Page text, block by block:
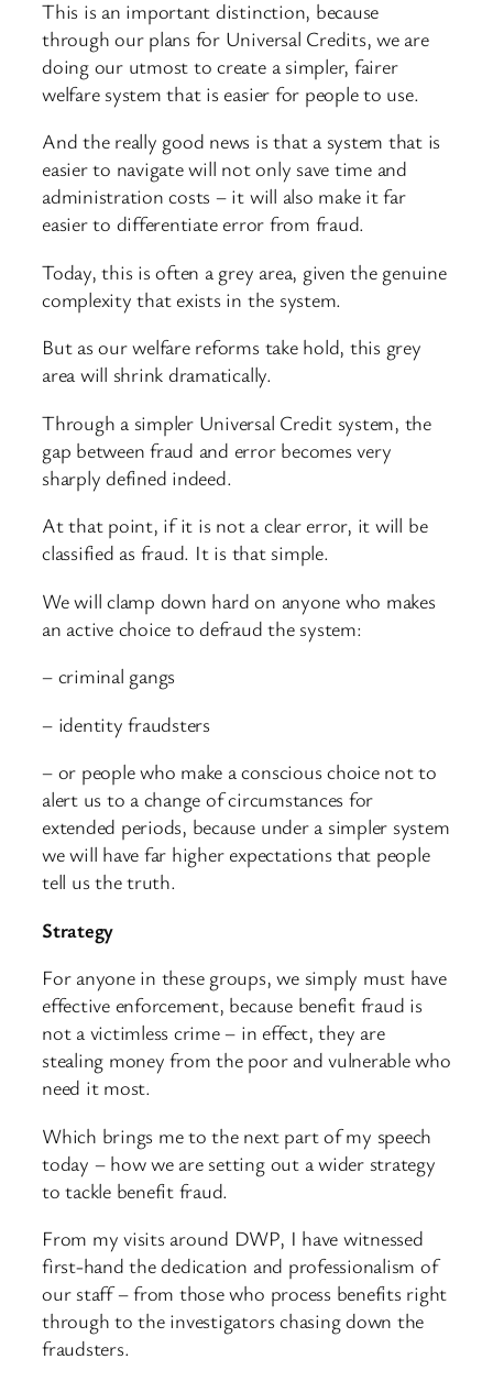
This is an important distinction, because
through our plans for Universal Credits, we are
doing our utmost to create a simpler, fairer
welfare system that is easier for people to use.
And the really good news is that a system that is
easier to navigate will not only save time and
administration costs – it will also make it far
easier to differentiate error from fraud.
Today, this is often a grey area, given the genuine
complexity that exists in the system.
But as our welfare reforms take hold, this grey
area will shrink dramatically.
Through a simpler Universal Credit system, the
gap between fraud and error becomes very
sharply defined indeed.
At that point, if it is not a clear error, it will be
classified as fraud. It is that simple.
We will clamp down hard on anyone who makes
an active choice to defraud the system:
– criminal gangs
– identity fraudsters
– or people who make a conscious choice not to
alert us to a change of circumstances for
extended periods, because under a simpler system
we will have far higher expectations that people
tell us the truth.
Strategy
For anyone in these groups, we simply must have
effective enforcement, because benefit fraud is
not a victimless crime – in effect, they are
stealing money from the poor and vulnerable who
need it most.
Which brings me to the next part of my speech
today – how we are setting out a wider strategy
to tackle benefit fraud.
From my visits around DWP, I have witnessed
first-hand the dedication and professionalism of
our staff – from those who process benefits right
through to the investigators chasing down the
fraudsters.